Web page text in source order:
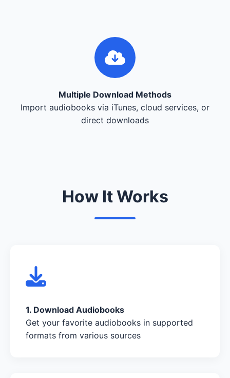
Multiple Download Methods
Import audiobooks via iTunes, cloud services, or
direct downloads
How It Works
1. Download Audiobooks
Get your favorite audiobooks in supported
formats from various sources